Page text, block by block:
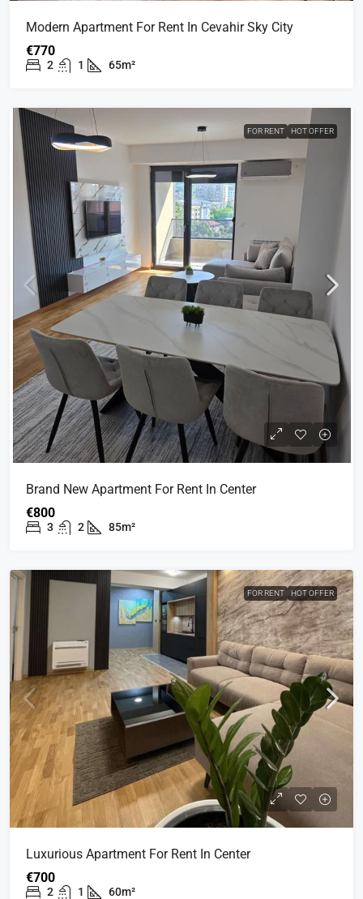
Modern Apartment For Rent In Cevahir Sky City
€770
2 1 65m²
FOR RENT HOT OFFER
Brand New Apartment For Rent In Center
€800
3 2 85m²
FOR RENT HOT OFFER
Luxurious Apartment For Rent In Center
€700
2 1 60m²